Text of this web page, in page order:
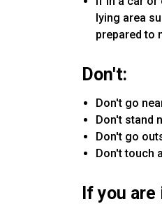
lying area
prepared to
Don't:
Don't go
Don't stand
Don't go
Don't touch
If you